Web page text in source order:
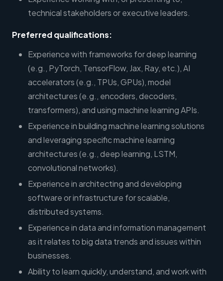
technical stakeholders or executive leaders.
Preferred qualifications:
Experience with frameworks for deep learning
(e.g., PyTorch, TensorFlow, Jax, Ray, etc.), AI
accelerators (e.g., TPUs, GPUs), model
architectures (e.g., encoders, decoders,
transformers), and using machine learning APIs.
Experience in building machine learning solutions
and leveraging specific machine learning
architectures (e.g., deep learning, LSTM,
convolutional networks).
Experience in architecting and developing
software or infrastructure for scalable,
distributed systems.
Experience in data and information management
as it relates to big data trends and issues within
businesses.
Ability to learn quickly, understand, and work with